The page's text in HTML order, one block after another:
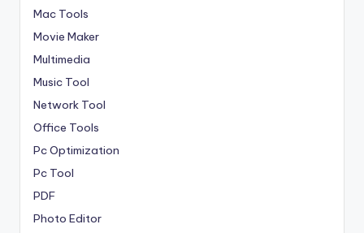
Mac Tools
Movie Maker
Multimedia
Music Tool
Network Tool
Office Tools
Pc Optimization
Pc Tool
PDF
Photo Editor